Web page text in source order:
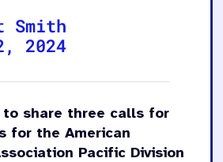
Smith
2024
to share three calls for
for the American
Pacific Division